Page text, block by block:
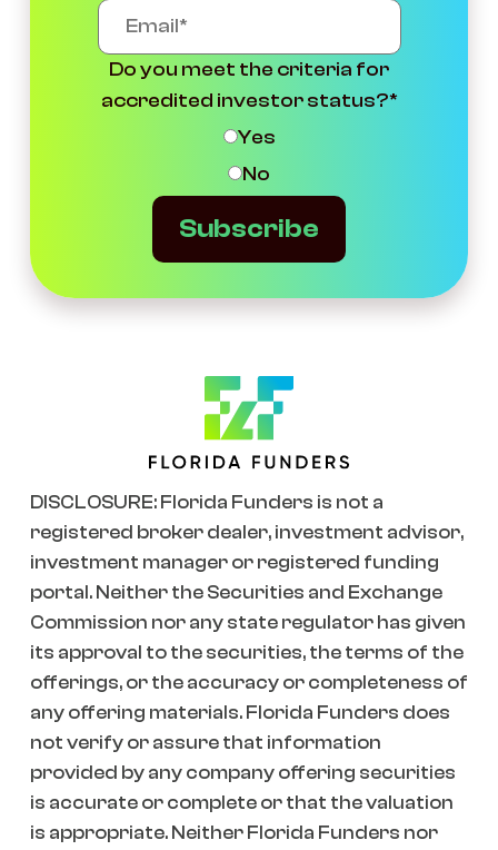
Do you meet the criteria for
accredited investor status?*
Yes
No
Subscribe
DISCLOSURE: Florida Funders is not a
registered broker dealer, investment advisor,
investment manager or registered funding
portal. Neither the Securities and Exchange
Commission nor any state regulator has given
its approval to the securities, the terms of the
offerings, or the accuracy or completeness of
any offering materials. Florida Funders does
not verify or assure that information
provided by any company offering securities
is accurate or complete or that the valuation
is appropriate. Neither Florida Funders nor